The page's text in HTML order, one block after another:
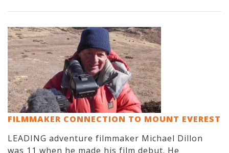
FILMMAKER CONNECTION TO MOUNT EVEREST
LEADING adventure filmmaker Michael Dillon
was 11 when he made his film debut. He